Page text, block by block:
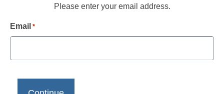
Please enter your email address.
Email *